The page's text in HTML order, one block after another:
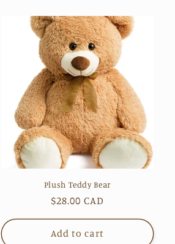
Plush Teddy Bear
Regular
$28.00 CAD
Add to cart